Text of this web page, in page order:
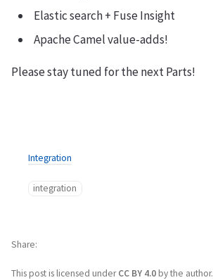
Elastic search + Fuse Insight
Apache Camel value-adds!
Please stay tuned for the next Parts!
Integration
integration
This post is licensed underCC BY 4.0by the author.
Share